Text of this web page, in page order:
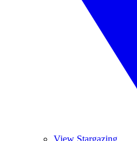
View Stargazing